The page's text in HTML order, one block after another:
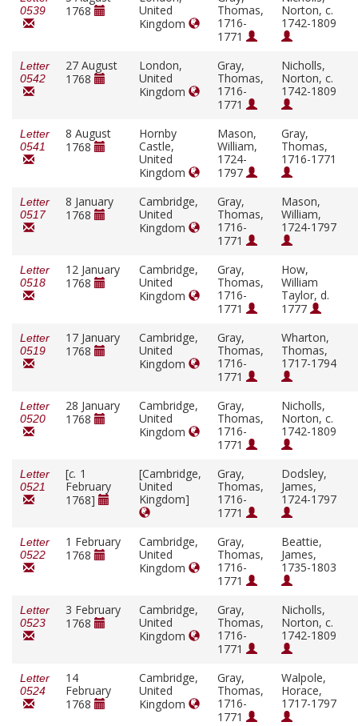
0539
1768
United
Kingdom
Thomas,
1716-
1771
Norton, c.
1742-1809
Letter
0542
27 August
1768
London,
United
Kingdom
Gray,
Thomas,
1716-
1771
Nicholls,
Norton, c.
1742-1809
Letter
0541
8 August
1768
Hornby
Castle,
United
Kingdom
Mason,
William,
1724-
1797
Gray,
Thomas,
1716-1771
Letter
0517
8 January
1768
Cambridge,
United
Kingdom
Gray,
Thomas,
1716-
1771
Mason,
William,
1724-1797
Letter
0518
12 January
1768
Cambridge,
United
Kingdom
Gray,
Thomas,
1716-
1771
How,
William
Taylor, d.
1777
Letter
0519
17 January
1768
Cambridge,
United
Kingdom
Gray,
Thomas,
1716-
1771
Wharton,
Thomas,
1717-1794
Letter
0520
28 January
1768
Cambridge,
United
Kingdom
Gray,
Thomas,
1716-
1771
Nicholls,
Norton, c.
1742-1809
Letter
0521
[c. 1
February
1768]
[Cambridge,
United
Kingdom]
Gray,
Thomas,
1716-
1771
Dodsley,
James,
1724-1797
Letter
0522
1 February
1768
Cambridge,
United
Kingdom
Gray,
Thomas,
1716-
1771
Beattie,
James,
1735-1803
Letter
0523
3 February
1768
Cambridge,
United
Kingdom
Gray,
Thomas,
1716-
1771
Nicholls,
Norton, c.
1742-1809
Letter
0524
14
February
1768
Cambridge,
United
Kingdom
Gray,
Thomas,
1716-
1771
Walpole,
Horace,
1717-1797